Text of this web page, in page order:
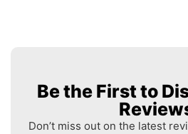
Be the First to
Don’t miss out on the latest